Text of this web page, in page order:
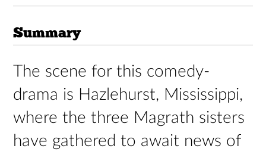
Summary
The scene for this comedy-
drama is Hazlehurst, Mississippi,
where the three Magrath sisters
have gathered to await news of